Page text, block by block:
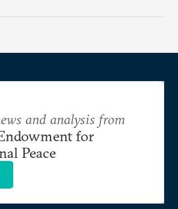
and analysis from
for
Peace